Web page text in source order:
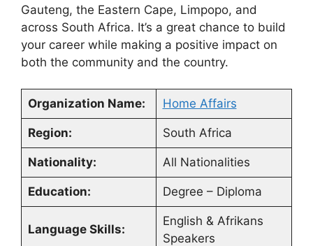
Gauteng, the Eastern Cape, Limpopo, and
across South Africa. It’s a great chance to build
your career while making a positive impact on
both the community and the country.
Organization Name: Home Affairs
Region: South Africa
Nationality: All Nationalities
Education: Degree – Diploma
Language Skills:
English & Afrikans
Speakers